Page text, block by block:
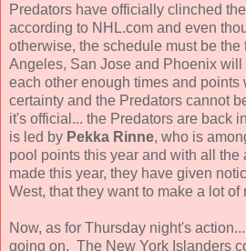
Predators have officially clinched
according to NHL.com and even
otherwise, the schedule must be the
Angeles, San Jose and Phoenix
each other enough times and points
certainty and the Predators cannot
it's official... the Predators are back
is led by Pekka Rinne, who is
pool points this year and with all
made this year, they have given
West, that they want to make a lot of
Now, as for Thursday night's
going on. The New York Islanders